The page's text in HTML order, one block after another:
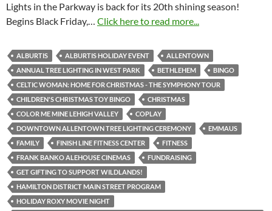
Lights in the Parkway is back for its 20th shining season!
Begins Black Friday,… Click here to read more...
ALBURTIS ALBURTIS HOLIDAY EVENT
ALLENTOWN
ANNUAL TREE LIGHTING IN WEST PARK
BETHLEHEM
BINGO
CELTIC WOMAN: HOME FOR CHRISTMAS - THE SYMPHONY TOUR
CHILDREN'S CHRISTMAS TOY BINGO
CHRISTMAS
COLOR ME MINE LEHIGH VALLEY
COPLAY
DOWNTOWN ALLENTOWN TREE LIGHTING CEREMONY
EMMAUS
FAMILY
FINISH LINE FITNESS CENTER
FITNESS
FRANK BANKO ALEHOUSE CINEMAS
FUNDRAISING
GET GIFTING TO SUPPORT WILDLANDS!
HAMILTON DISTRICT MAIN STREET PROGRAM
HOLIDAY ROXY MOVIE NIGHT